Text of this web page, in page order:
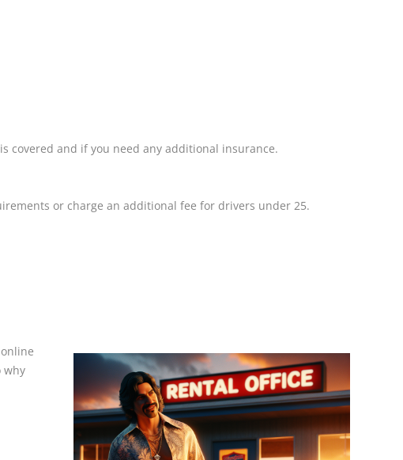
covered and if you need any additional insurance.
or charge an additional fee for drivers under 25.
why